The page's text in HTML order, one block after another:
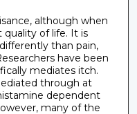
although when
of life. It is
than pain,
have been
mediates itch.
through at
dependent
many of the